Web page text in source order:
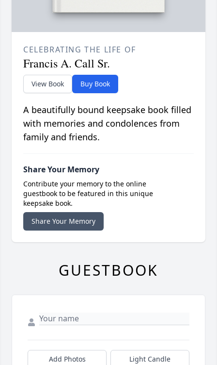
CELEBRATING THE LIFE OF
Francis A. Call Sr.
View Book Buy Book
A beautifully bound keepsake book filled
with memories and condolences from
family and friends.
Share Your Memory
Contribute your memory to the online
guestbook to be featured in this unique
keepsake book.
Share Your Memory
GUESTBOOK
Add Photos Light Candle